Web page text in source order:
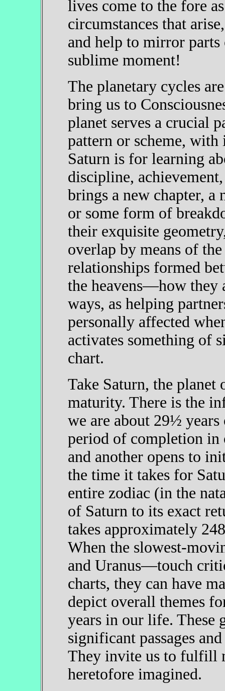
lives come to the fore
circumstances that
and help to mirror
sublime moment!
The planetary cycles
bring us to
planet serves a crucial
pattern or scheme,
Saturn is for learning
discipline,
brings a new chapter,
or some form of
their exquisite
overlap by means of
relationships formed
the heavens—how
ways, as helping
personally affected
activates something of
chart.
Take Saturn, the
maturity. There is the
we are about 29½
period of completion in
and another opens to
the time it takes for
entire zodiac (in the
of Saturn to its exact
takes approximately
When the slowest-
and Uranus—touch
charts, they can have
depict overall themes
years in our life. These
significant passages
They invite us to fulfill
heretofore imagined.